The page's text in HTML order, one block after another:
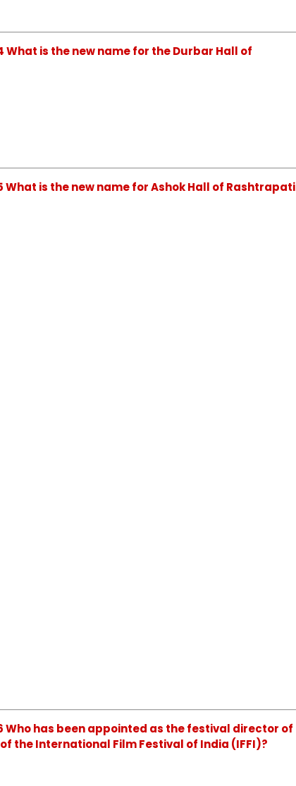
What is the new name for the Durbar Hall of
What is the new name for Ashok Hall of Rashtrapati
Who has been appointed as the festival director of
the International Film Festival of India (IFFI)?